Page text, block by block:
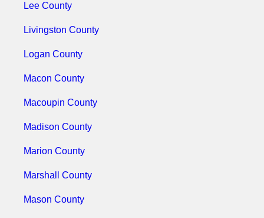
Lee County
Livingston County
Logan County
Macon County
Macoupin County
Madison County
Marion County
Marshall County
Mason County